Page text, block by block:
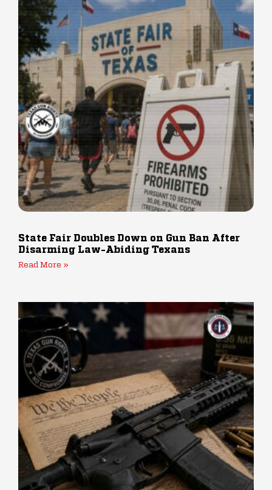
State Fair Doubles Down on Gun Ban After
Disarming Law-Abiding Texans
Read More »